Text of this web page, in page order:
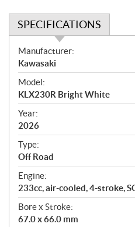
SPECIFICATIONS
S
p
e
c
i
f
i
c
a
t
i
o
n
s
Manufacturer:
Kawasaki
Model:
KLX230R Bright White
Year:
2026
Type:
Off Road
Engine:
233cc, air-cooled, 4-stroke,
Bore x Stroke:
67.0 x 66.0 mm